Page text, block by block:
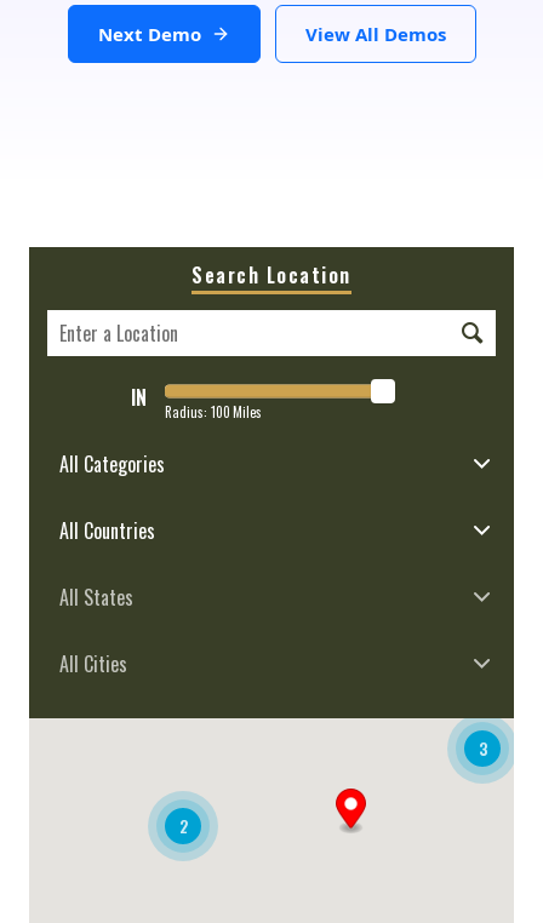
Next Demo View All Demos
Search Location
IN Radius: 100Miles
All Categories
All Countries
All States
All Cities
3
2